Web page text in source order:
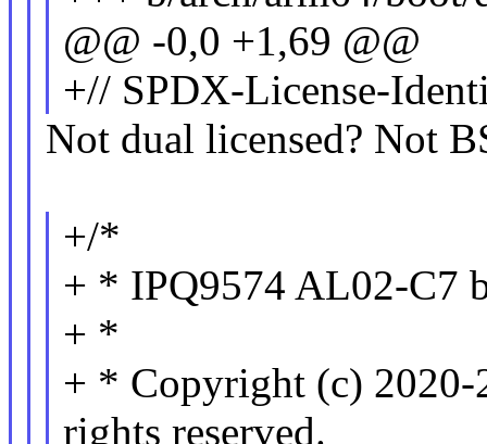
@@ -0,0 +1,69 @@
+// SPDX-License-
Not dual licensed? Not
+/*
+ * IPQ9574 AL02-C7
+ *
+ * Copyright (c)
rights reserved.